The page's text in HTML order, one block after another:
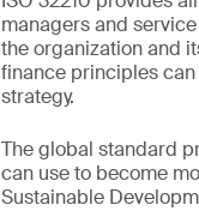
managers and
the organization and
finance principles
strategy.
The global standard
can use to become
Sustainable